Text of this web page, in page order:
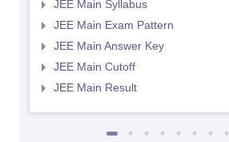
JEE Main Syllabus
JEE Main Exam Pattern
JEE Main Answer Key
JEE Main Cutoff
JEE Main Result